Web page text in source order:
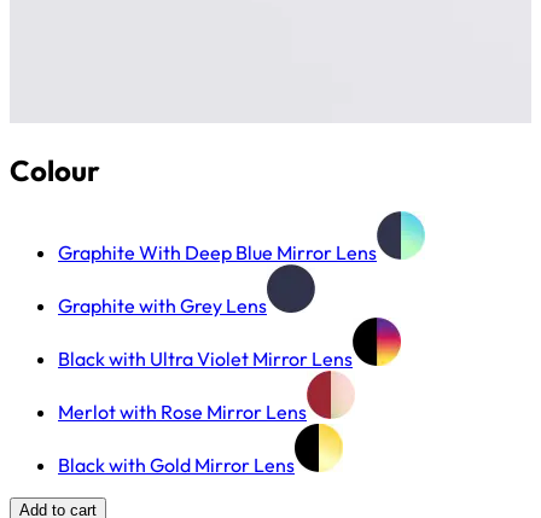
Colour
Graphite With Deep Blue Mirror Lens
Graphite with Grey Lens
Black with Ultra Violet Mirror Lens
Merlot with Rose Mirror Lens
Black with Gold Mirror Lens
Add to cart